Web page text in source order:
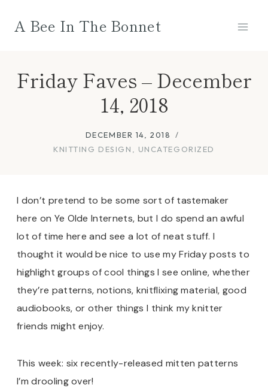
A Bee In The Bonnet
Friday Faves – December
14, 2018
DECEMBER 14, 2018
KNITTING DESIGN
UNCATEGORIZED
I don’t pretend to be some sort of tastemaker
here on Ye Olde Internets, but I do spend an awful
lot of time here and see a lot of neat stuff. I
thought it would be nice to use my Friday posts to
highlight groups of cool things I see online, whether
they’re patterns, notions, knitflixing material, good
audiobooks, or other things I think my knitter
friends might enjoy.
This week: six recently-released mitten patterns
I’m drooling over!